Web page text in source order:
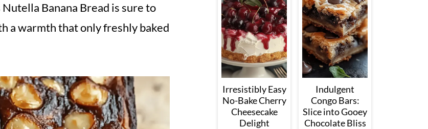
Banana Bread is sure to
a warmth that only freshly baked
Irresistibly Easy
No-Bake Cherry
Cheesecake
Delight
Indulgent
Congo Bars:
Slice into Gooey
Chocolate Bliss